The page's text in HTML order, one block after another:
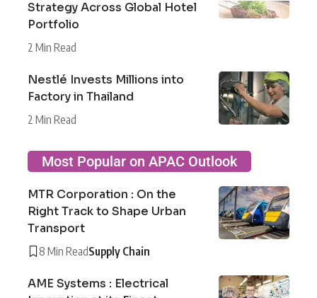
Strategy Across Global Hotel
Portfolio
2 Min Read
Nestlé Invests Millions into
Factory in Thailand
2 Min Read
Most Popular on APAC Outlook
MTR Corporation : On the
Right Track to Shape Urban
Transport
8 Min ReadSupply Chain
AME Systems : Electrical